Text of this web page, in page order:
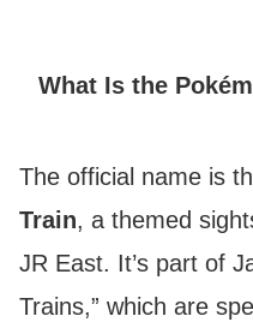
What Is the
The official name is
Train, a themed
JR East. It’s part of
Trains,” which are